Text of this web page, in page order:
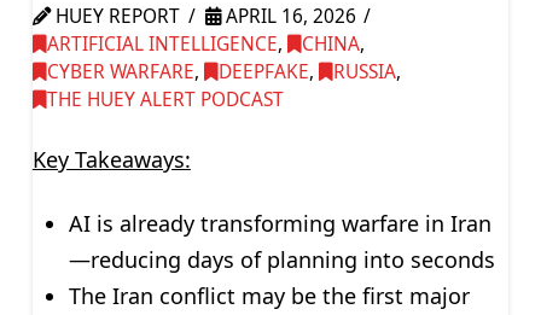
HUEY REPORT
APRIL 16, 2026
ARTIFICIAL INTELLIGENCE, CHINA,
CYBER WARFARE, DEEPFAKE, RUSSIA,
THE HUEY ALERT PODCAST
Key Takeaways:
AI is already transforming warfare in Iran
—reducing days of planning into seconds
The Iran conflict may be the first major